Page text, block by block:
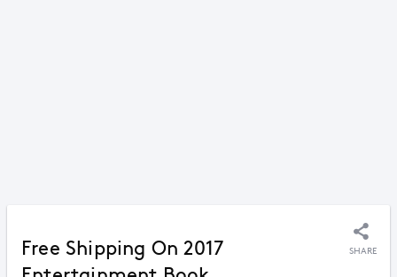
Free Shipping On 2017
SHARE